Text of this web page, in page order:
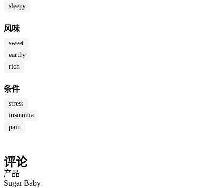
sleepy
风味
sweet
earthy
rich
条件
stress
insomnia
pain
评论
产品
Sugar Baby